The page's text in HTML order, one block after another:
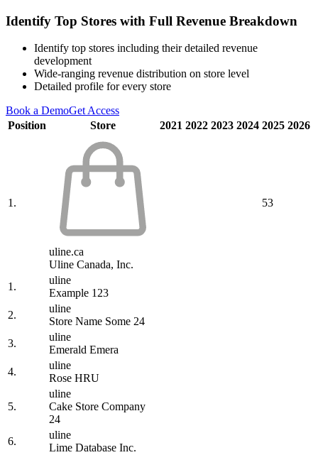
Identify Top Stores with Full Revenue Breakdown
Identify top stores including their detailed revenue
development
Wide-ranging revenue distribution on store level
Detailed profile for every store
Book a DemoGet Access
Position
Store 2021 2022 2023 2024 2025 2026
1.
uline.ca
Uline Canada, Inc.
53
1.
uline
Example 123
2.
uline
Store Name Some 24
3.
uline
Emerald Emera
4.
uline
Rose HRU
5.
uline
Cake Store Company
24
6.
uline
Lime Database Inc.